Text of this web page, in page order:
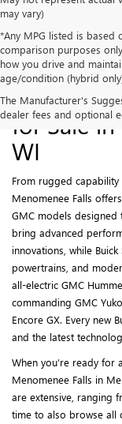
may vary)
*Any MPG listed is based
comparison purposes
how you drive and
age/condition (hybrid
The Manufacturer's
dealer fees and optional
New
for Sale
WI
From rugged
Menomenee Falls
GMC models designed
bring advanced
innovations, while
powertrains, and
all-electric GMC
commanding GMC
Encore GX. Every new
and the latest
When you’re ready for
Menomenee Falls in
are extensive, ranging
time to also browse all